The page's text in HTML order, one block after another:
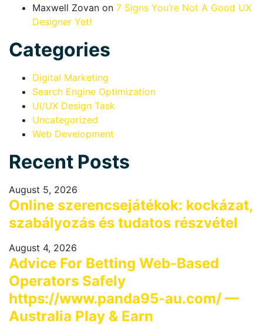
Maxwell Zovan on 7 Signs You’re Not A Good UX
Designer Yet!
Categories
Digital Marketing
Search Engine Optimization
UI/UX Design Task
Uncategorized
Web Development
Recent Posts
August 5, 2026
Online szerencsejátékok: kockázat,
szabályozás és tudatos részvétel
August 4, 2026
Advice For Betting Web-Based
Operators Safely
https://www.panda95-au.com/ —
Australia Play & Earn